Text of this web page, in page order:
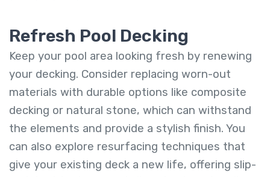
Refresh Pool Decking
Keep your pool area looking fresh by renewing
your decking. Consider replacing worn-out
materials with durable options like composite
decking or natural stone, which can withstand
the elements and provide a stylish finish. You
can also explore resurfacing techniques that
give your existing deck a new life, offering slip-